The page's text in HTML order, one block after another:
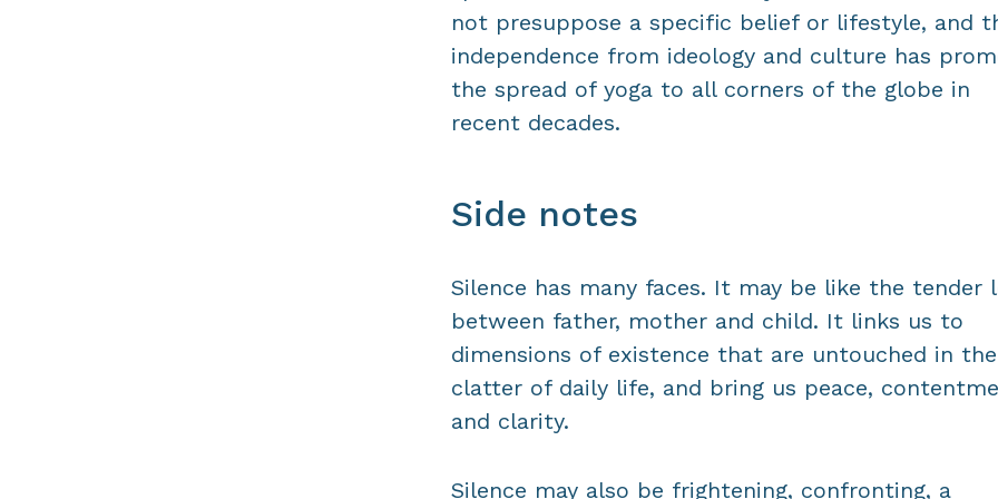
not presuppose a specific belief or lifestyle, and
independence from ideology and culture has
the spread of yoga to all corners of the globe in
recent decades.
Side notes
Silence has many faces. It may be like the tender
between father, mother and child. It links us to
dimensions of existence that are untouched in the
clatter of daily life, and bring us peace,
and clarity.
Silence may also be frightening, confronting, a